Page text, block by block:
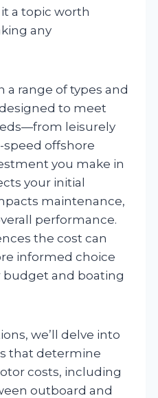
a topic worth
any
a range of types and
to meet
leisurely
offshore
you make in
your initial
maintenance,
performance.
the cost can
informed choice
and boating
we’ll delve into
that determine
costs, including
outboard and